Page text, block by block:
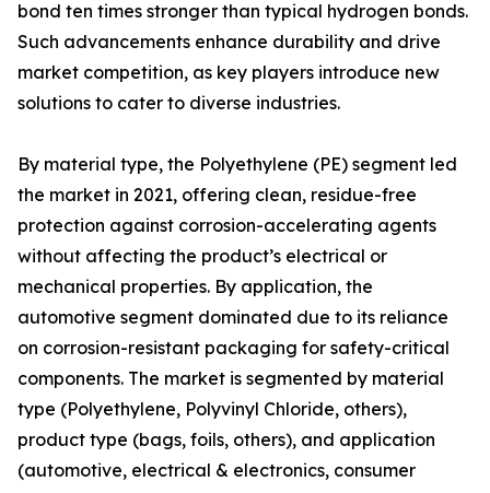
bond ten times stronger than typical hydrogen bonds.
Such advancements enhance durability and drive
market competition, as key players introduce new
solutions to cater to diverse industries.
By material type, the Polyethylene (PE) segment led
the market in 2021, offering clean, residue-free
protection against corrosion-accelerating agents
without affecting the product’s electrical or
mechanical properties. By application, the
automotive segment dominated due to its reliance
on corrosion-resistant packaging for safety-critical
components. The market is segmented by material
type (Polyethylene, Polyvinyl Chloride, others),
product type (bags, foils, others), and application
(automotive, electrical & electronics, consumer